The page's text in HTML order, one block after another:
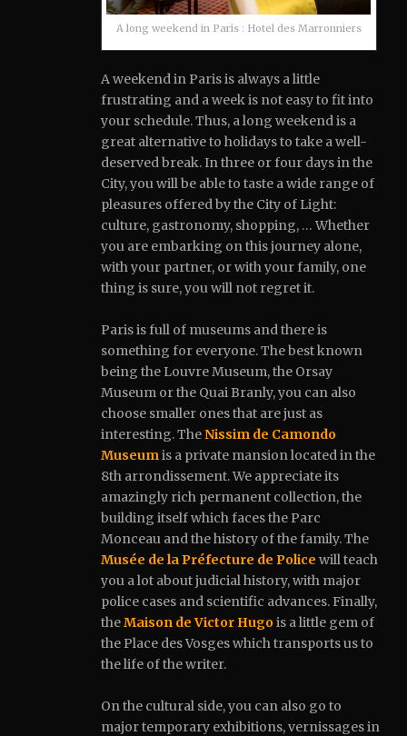
A long weekend in Paris : Hotel des Marronniers
A weekend in Paris is always a little
frustrating and a week is not easy to fit into
your schedule.Thus, a long weekend is a
great alternative to holidays to take a well-
deserved break. In three or four days in the
City, you will be able to taste a wide range of
pleasures offered by the City of Light:
culture, gastronomy, shopping, … Whether
you are embarking on this journey alone,
with your partner, or with your family, one
thing is sure, you will not regret it.
Paris is full of museums and there is
something for everyone.The best known
being the Louvre Museum, the Orsay
Museum or the Quai Branly, you can also
choose smaller ones that are just as
interesting. TheNissim de Camondo
Museumis a private mansion located in the
8th arrondissement. We appreciate its
amazingly rich permanent collection, the
building itself which faces the Parc
Monceau and the history of the family. The
Musée de la Préfecture de Police will teach
you a lot about judicial history, with major
police cases and scientific advances. Finally,
theMaison de Victor Hugois a little gem of
the Place des Vosges which transports us to
the life of the writer.
On the cultural side, you can also go to
major temporary exhibitions, vernissages in